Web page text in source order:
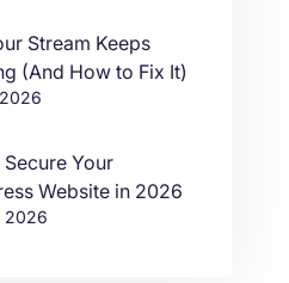
Stream Keeps
(And How to Fix It)
Your
Website in 2026
2026